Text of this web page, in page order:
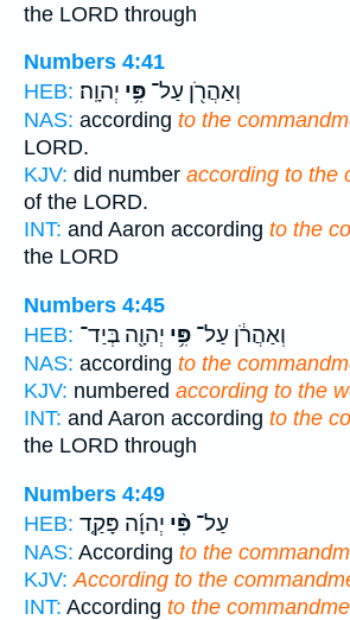
the LORD through
Numbers 4:41
HEB:
וְאַהֲרֹ֖ן עַל־ פִּ֥י יְהוָֽה׃
NAS: according to the
LORD.
KJV: did number according to the
of the LORD.
INT: and Aaron according to the
the LORD
Numbers 4:45
HEB:
וְאַהֲרֹ֔ן עַל־ פִּ֥י יְהוָ֖ה בְּיַד־
NAS: according to the
KJV: numbered according to the
INT: and Aaron according to the
the LORD through
Numbers 4:49
HEB:
עַל־ פִּ֨י יְהוָ֜ה פָּקַ֤ד
NAS: According to the
KJV: According to the
INT: According to the